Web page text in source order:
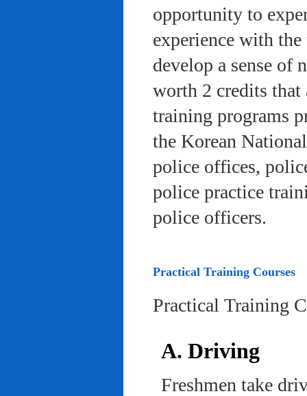
opportunity to
experience with
develop a sense of
worth 2 credits that
training programs
the Korean
police offices,
police practice
police officers.
Practical Training Courses
Practical Training
A. Driving
Freshmen take